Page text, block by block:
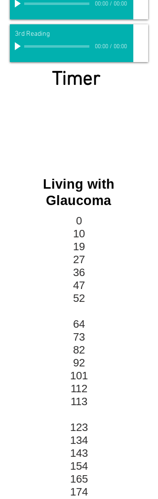
00:00/ 00:00
3rd Reading
00:00/ 00:00
Timer
Living with
Glaucoma
0
10
19
27
36
47
52
64
73
82
92
101
112
113
123
134
143
154
165
174